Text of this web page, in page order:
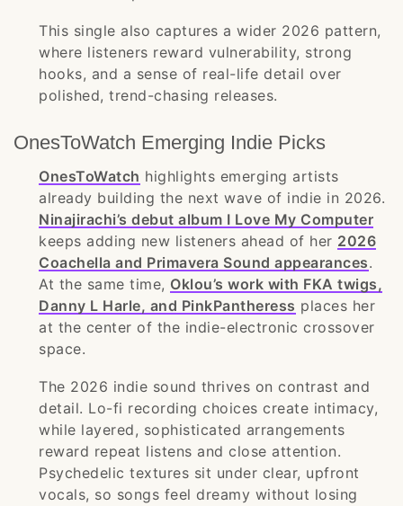
This single also captures a wider 2026 pattern,
where listeners reward vulnerability, strong
hooks, and a sense of real-life detail over
polished, trend-chasing releases.
OnesToWatch Emerging Indie Picks
OnesToWatch highlights emerging artists
already building the next wave of indie in 2026.
Ninajirachi’s debut album I Love My Computer
keeps adding new listeners ahead of her 2026
Coachella and Primavera Sound appearances.
At the same time, Oklou’s work with FKA twigs,
Danny L Harle, and PinkPantheress places her
at the center of the indie-electronic crossover
space.
The 2026 indie sound thrives on contrast and
detail. Lo-fi recording choices create intimacy,
while layered, sophisticated arrangements
reward repeat listens and close attention.
Psychedelic textures sit under clear, upfront
vocals, so songs feel dreamy without losing